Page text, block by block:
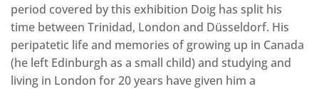
period covered by this exhibition Doig has split his
time between Trinidad, London and Düsseldorf. His
peripatetic life and memories of growing up in Canada
(he left Edinburgh as a small child) and studying and
living in London for 20 years have given him a